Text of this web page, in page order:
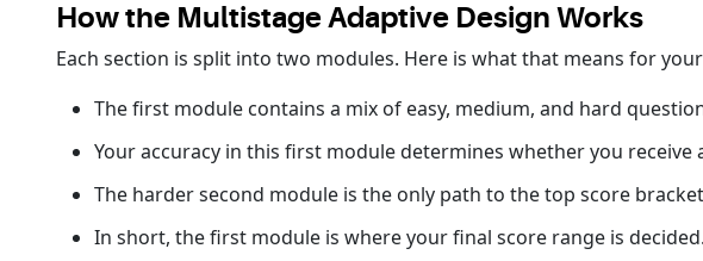
How the Multistage Adaptive Design Works
Each section is split into two modules. Here is what that means for
The first module contains a mix of easy, medium, and hard
Your accuracy in this first module determines whether you receive
The harder second module is the only path to the top score
In short, the first module is where your final score range is